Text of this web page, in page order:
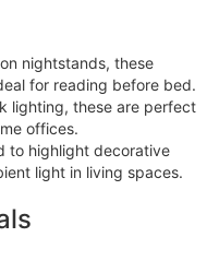
nightstands, these
for reading before bed.
lighting, these are perfect
offices.
to highlight decorative
light in living spaces.